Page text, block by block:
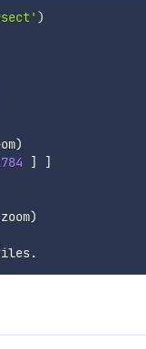
)
)
] ]
zoom)
.